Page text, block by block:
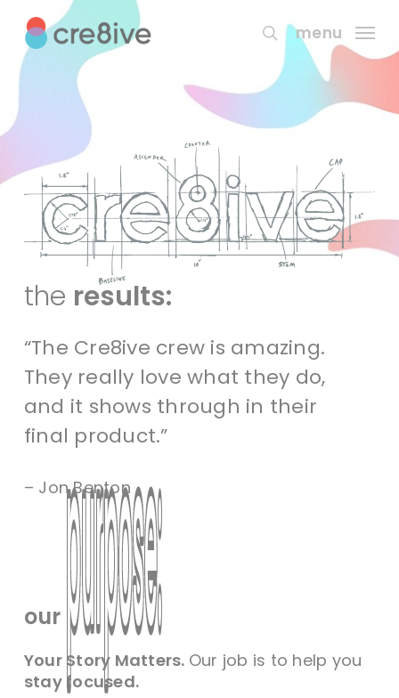
main
content
search
menu
the results:
“The Cre8ive crew is amazing.
They really love what they do,
and it shows through in their
final product.”
– Jon Benton
our purpose:
purpose:
Your Story Matters. Our job is to help you
stay focused.